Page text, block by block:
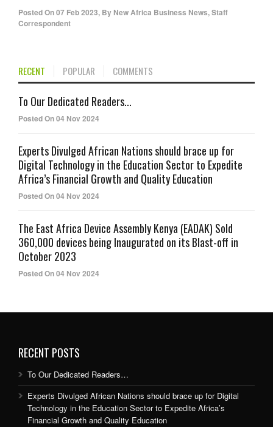
Posted On07 Feb 2023, By New Africa Business News, Staff
Correspondent
RECENT POPULAR COMMENTS
To Our Dedicated Readers...
Posted On 04 Nov 2024
Experts Divulged African Nations should brace up for
Digital Technology in the Education Sector to Expedite
Africa’s Financial Growth and Quality Education
Posted On 04 Nov 2024
The East Africa Device Assembly Kenya (EADAK) Sold
360,000 devices being Inaugurated on its Blast-off in
October 2023
Posted On 04 Nov 2024
RECENT POSTS
To Our Dedicated Readers…
Experts Divulged African Nations should brace up for Digital
Technology in the Education Sector to Expedite Africa’s
Financial Growth and Quality Education